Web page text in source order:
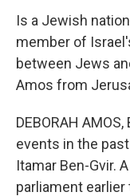
Is a Jewish
member of
between Jews
Amos from
DEBORAH
events in the
Itamar Ben-Gvir.
parliament earlier